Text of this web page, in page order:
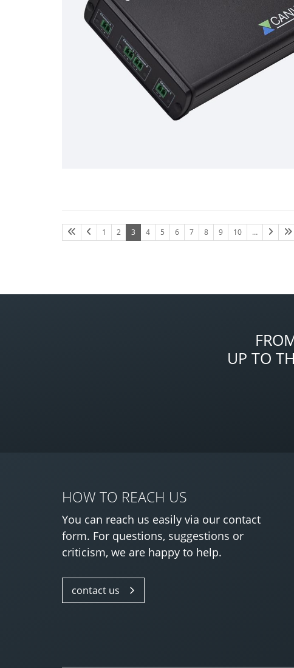
1 2 3 4 5 6 7 8 9 10 …
UP TO
HOW TO REACH US
You can reach us easily via our contact
form. For questions, suggestions or
criticism, we are happy to help.
contact us